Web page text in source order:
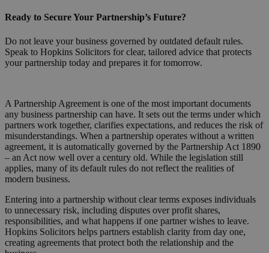
Ready to Secure Your Partnership’s Future?
Do not leave your business governed by outdated default rules.
Speak to Hopkins Solicitors for clear, tailored advice that protects
your partnership today and prepares it for tomorrow.
A Partnership Agreement is one of the most important documents
any business partnership can have. It sets out the terms under which
partners work together, clarifies expectations, and reduces the risk of
misunderstandings. When a partnership operates without a written
agreement, it is automatically governed by the Partnership Act 1890
– an Act now well over a century old. While the legislation still
applies, many of its default rules do not reflect the realities of
modern business.
Entering into a partnership without clear terms exposes individuals
to unnecessary risk, including disputes over profit shares,
responsibilities, and what happens if one partner wishes to leave.
Hopkins Solicitors helps partners establish clarity from day one,
creating agreements that protect both the relationship and the